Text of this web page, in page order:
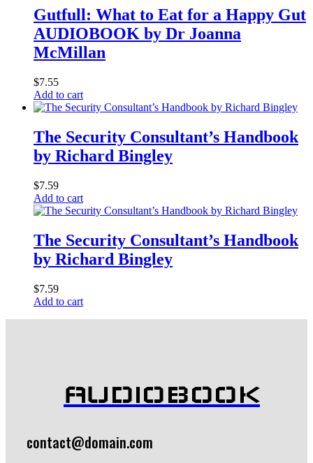
Gutfull: What to Eat for a Happy Gut
AUDIOBOOK by Dr Joanna
McMillan
$7.55
Add to cart
The Security Consultant’s Handbook
by Richard Bingley
$7.59
Add to cart
The Security Consultant’s Handbook
by Richard Bingley
$7.59
Add to cart
AUDIOBOOK
contact@domain.com